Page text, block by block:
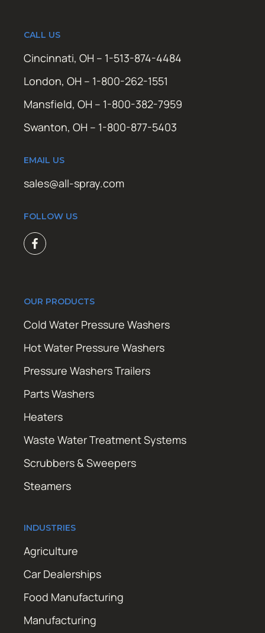
CALL US
Cincinnati, OH – 1-513-874-4484
London, OH – 1-800-262-1551
Mansfield, OH – 1-800-382-7959
Swanton, OH – 1-800-877-5403
EMAIL US
sales@all-spray.com
FOLLOW US
OUR PRODUCTS
Cold Water Pressure Washers
Hot Water Pressure Washers
Pressure Washers Trailers
Parts Washers
Heaters
Waste Water Treatment Systems
Scrubbers & Sweepers
Steamers
INDUSTRIES
Agriculture
Car Dealerships
Food Manufacturing
Manufacturing